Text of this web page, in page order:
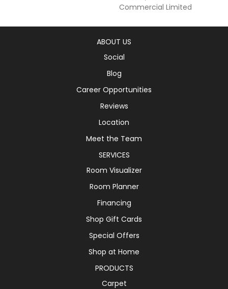
Commercial Limited
ABOUT US
Social
Blog
Career Opportunities
Reviews
Location
Meet the Team
SERVICES
Room Visualizer
Room Planner
Financing
Shop Gift Cards
Special Offers
Shop at Home
PRODUCTS
Carpet